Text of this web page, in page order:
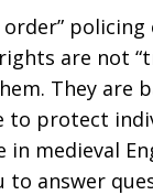
order”
are not
They are
protect
medieval
to answer